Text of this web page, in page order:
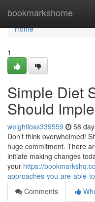
bookmarkshome
Home
Home
1
Simple Diet
Should
weightloss339559 58
Don’t think overwhelmed!
huge commitment. There
initiate making changes
your https://
approaches-you-are-able-
Comments